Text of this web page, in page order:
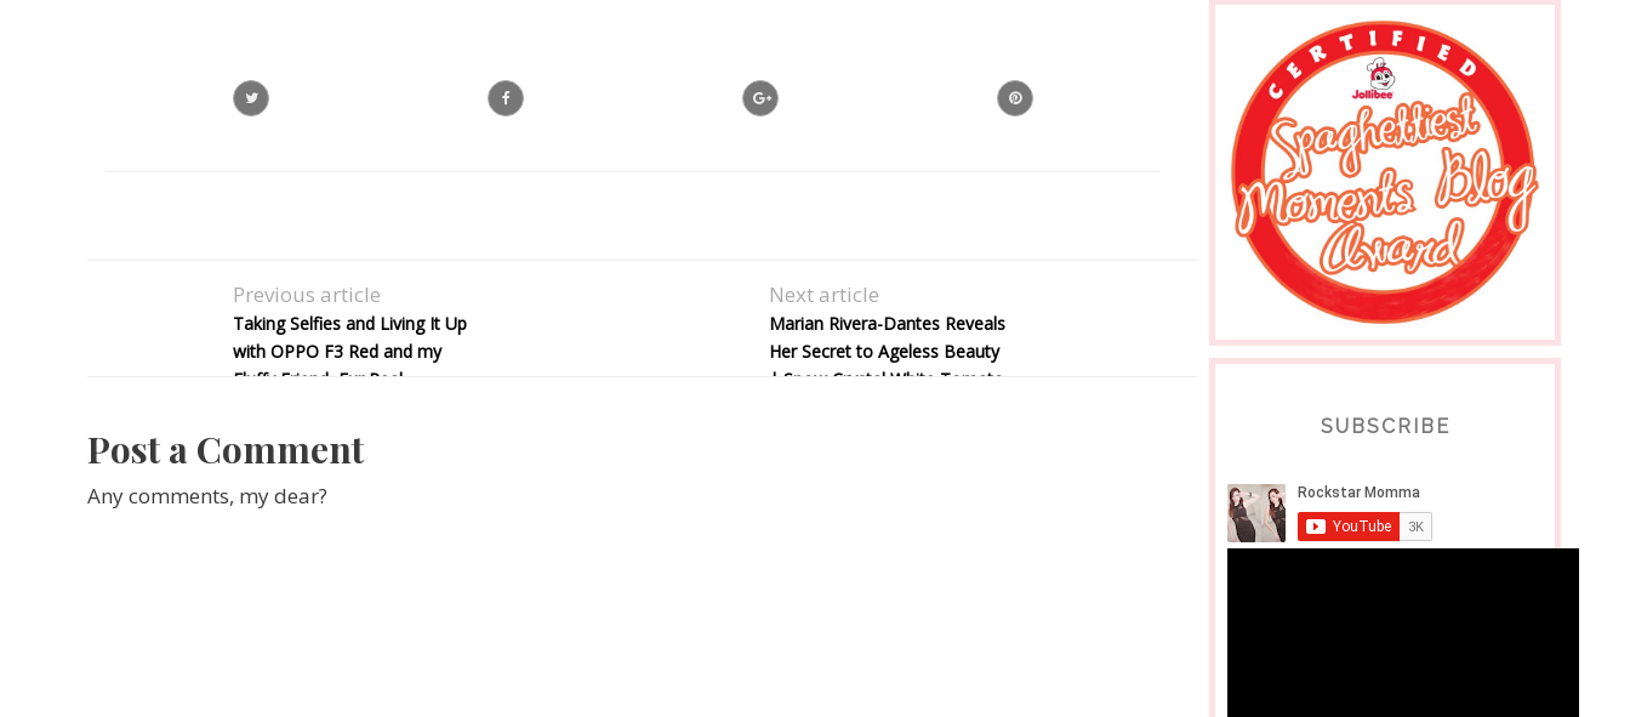
Previous article
Taking Selfies and Living It Up
with OPPO F3 Red and my
Fluffy Friend, Fur Real
Next article
Marian Rivera-Dantes Reveals
Her Secret to Ageless Beauty
| Snow Crystal White Tomato
Post a Comment
Any comments, my dear?
SUBSCRIBE